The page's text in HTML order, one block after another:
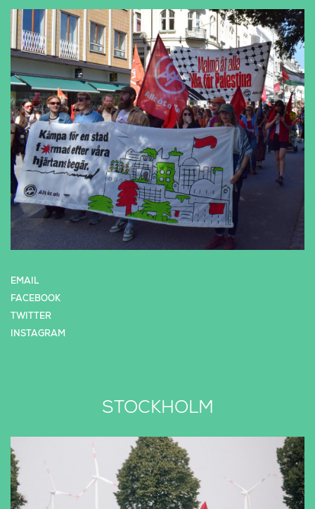
EMAIL
FACEBOOK
TWITTER
INSTAGRAM
STOCKHOLM